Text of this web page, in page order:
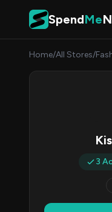
Skip to content
SpendMe
Home/All Stores/
3